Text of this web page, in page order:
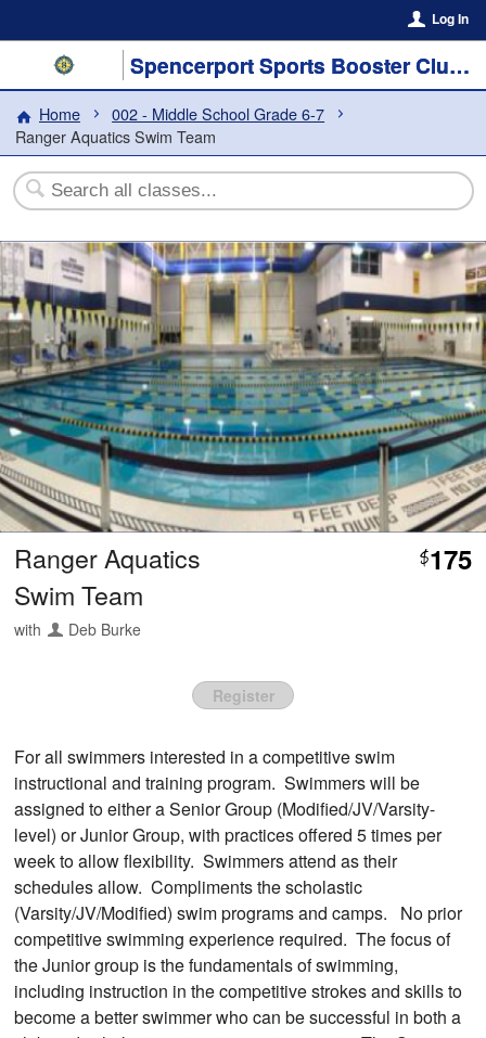
Log In
Spencerport Sports Booster Club, Inc.
Home
002 - Middle School Grade 6-7
Ranger Aquatics Swim Team
Ranger Aquatics
Swim Team
with Deb Burke
$175
Register
For all swimmers interested in a competitive swim
instructional and training program. Swimmers will be
assigned to either a Senior Group (Modified/JV/Varsity-
level) or Junior Group, with practices offered 5 times per
week to allow flexibility. Swimmers attend as their
schedules allow. Compliments the scholastic
(Varsity/JV/Modified) swim programs and camps. No prior
competitive swimming experience required. The focus of
the Junior group is the fundamentals of swimming,
including instruction in the competitive strokes and skills to
become a better swimmer who can be successful in both a